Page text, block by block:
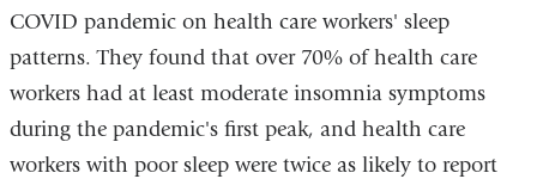
COVID pandemic on health care workers' sleep
patterns. They found that over 70% of health care
workers had at least moderate insomnia symptoms
during the pandemic's first peak, and health care
workers with poor sleep were twice as likely to report